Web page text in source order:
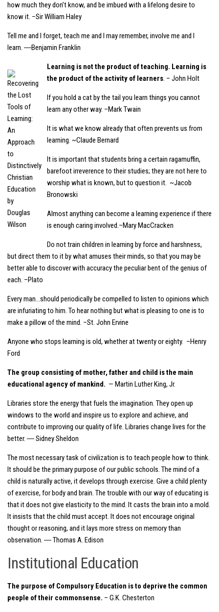
how much they don’t know, and be imbued with a lifelong desire to
know it. –Sir William Haley
Tell me and I forget, teach me and I may remember, involve me and I
learn. ―Benjamin Franklin
Learning is not the product of teaching. Learning is
the product of the activity of learners. – John Holt
If you hold a cat by the tail you learn things you cannot
learn any other way. –Mark Twain
It is what we know already that often prevents us from
learning. ~Claude Bernard
It is important that students bring a certain ragamuffin,
barefoot irreverence to their studies; they are not here to
worship what is known, but to question it. ~Jacob
Bronowski
Almost anything can become a learning experience if there
is enough caring involved.–Mary MacCracken
Do not train children in learning by force and harshness,
but direct them to it by what amuses their minds, so that you may be
better able to discover with accuracy the peculiar bent of the genius of
each. –Plato
Every man…should periodically be compelled to listen to opinions which
are infuriating to him. To hear nothing but what is pleasing to one is to
make a pillow of the mind. –St. John Ervine
Anyone who stops learning is old, whether at twenty or eighty. –Henry
Ford
The group consisting of mother, father and child is the main
educational agency of mankind. — Martin Luther King, Jr.
Libraries store the energy that fuels the imagination. They open up
windows to the world and inspire us to explore and achieve, and
contribute to improving our quality of life. Libraries change lives for the
better. ― Sidney Sheldon
The most necessary task of civilization is to teach people how to think.
It should be the primary purpose of our public schools. The mind of a
child is naturally active, it develops through exercise. Give a child plenty
of exercise, for body and brain. The trouble with our way of educating is
that it does not give elasticity to the mind. It casts the brain into a mold.
It insists that the child must accept. It does not encourage original
thought or reasoning, and it lays more stress on memory than
observation. ― Thomas A. Edison
Institutional Education
The purpose of Compulsory Education is to deprive the common
people of their commonsense. – G.K. Chesterton